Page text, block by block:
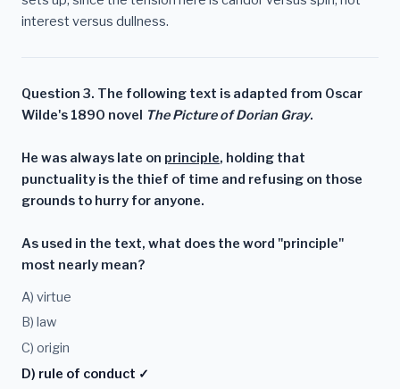
interest versus dullness.
Question 3. The following text is adapted from Oscar
Wilde's 1890 novel The Picture of Dorian Gray.
He was always late on principle, holding that
punctuality is the thief of time and refusing on those
grounds to hurry for anyone.
As used in the text, what does the word "principle"
most nearly mean?
A) virtue
B) law
C) origin
D) rule of conduct ✓